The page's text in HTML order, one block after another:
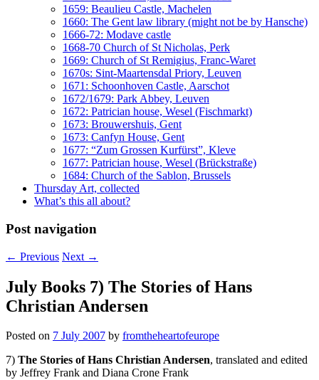
1659: Beaulieu Castle, Machelen
1660: The Gent law library (might not be by Hansche)
1666-72: Modave castle
1668-70 Church of St Nicholas, Perk
1669: Church of St Remigius, Franc-Waret
1670s: Sint-Maartensdal Priory, Leuven
1671: Schoonhoven Castle, Aarschot
1672/1679: Park Abbey, Leuven
1672: Patrician house, Wesel (Fischmarkt)
1673: Brouwershuis, Gent
1673: Canfyn House, Gent
1677: “Zum Grossen Kurfürst”, Kleve
1677: Patrician house, Wesel (Brückstraße)
1684: Church of the Sablon, Brussels
Thursday Art, collected
What’s this all about?
Post navigation
← Previous Next →
July Books 7) The Stories of Hans
Christian Andersen
Posted on 7 July 2007 by fromtheheartofeurope
7) The Stories of Hans Christian Andersen, translated and edited
by Jeffrey Frank and Diana Crone Frank